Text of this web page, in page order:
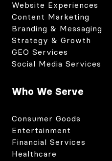
Website Experiences
Content Marketing
Branding & Messaging
Strategy & Growth
GEO Services
Social Media Services
Who We Serve
Consumer Goods
Entertainment
Financial Services
Healthcare